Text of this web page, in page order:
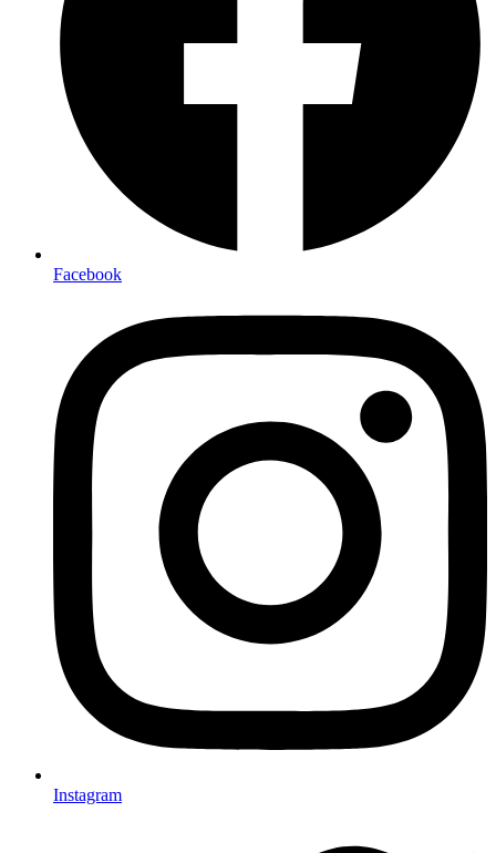
Facebook
Instagram